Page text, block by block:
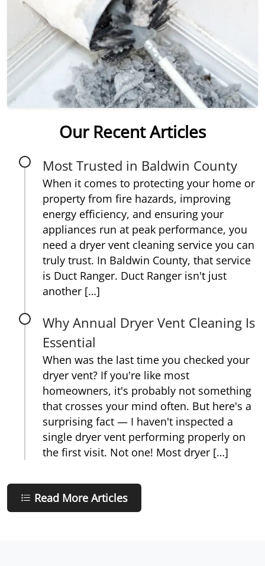
Our Recent Articles
Most Trusted in Baldwin County
When it comes to protecting your home or
property from fire hazards, improving
energy efficiency, and ensuring your
appliances run at peak performance, you
need a dryer vent cleaning service you can
truly trust. In Baldwin County, that service
is Duct Ranger. Duct Ranger isn't just
another […]
Why Annual Dryer Vent Cleaning Is
Essential
When was the last time you checked your
dryer vent? If you're like most
homeowners, it's probably not something
that crosses your mind often. But here's a
surprising fact — I haven't inspected a
single dryer vent performing properly on
the first visit. Not one! Most dryer […]
Read More Articles